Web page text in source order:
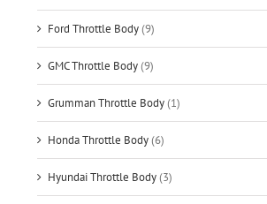
Ford Throttle Body(9)
GMC Throttle Body(9)
Grumman Throttle Body(1)
Honda Throttle Body(6)
Hyundai Throttle Body(3)